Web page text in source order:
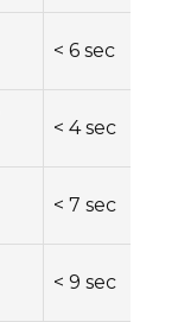
< 6 sec
< 4 sec
< 7 sec
< 9 sec